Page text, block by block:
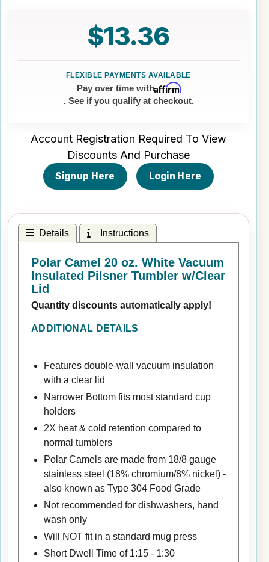
$13.36
Pay over time withAffirm
. See if you qualify at checkout.
Account Registration Required To View
Discounts And Purchase
Signup Here Login Here
Details Instructions
Polar Camel 20 oz. White Vacuum
Insulated Pilsner Tumbler w/Clear
Lid
Quantity discounts automatically apply!
ADDITIONAL DETAILS
Features double-wall vacuum insulation
with a clear lid
Narrower Bottom fits most standard cup
holders
2X heat & cold retention compared to
normal tumblers
Polar Camels are made from 18/8 gauge
stainless steel (18% chromium/8% nickel) -
also known as Type 304 Food Grade
Not recommended for dishwashers, hand
wash only
Will NOT fit in a standard mug press
Short Dwell Time of 1:15 - 1:30